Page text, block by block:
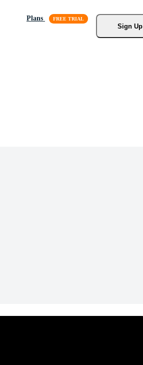
Plans
Sign Up